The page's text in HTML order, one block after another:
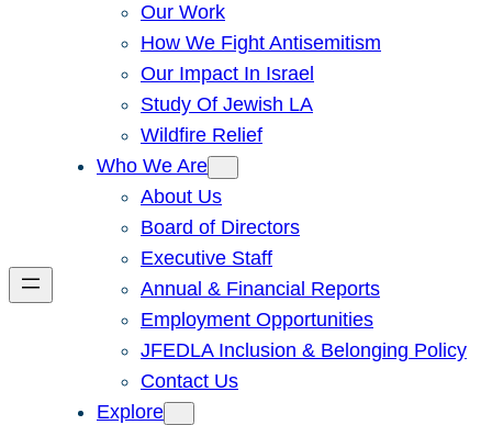
Our Work
How We Fight Antisemitism
Our Impact In Israel
Study Of Jewish LA
Wildfire Relief
Who We Are
About Us
Board of Directors
Executive Staff
Annual & Financial Reports
Employment Opportunities
JFEDLA Inclusion & Belonging Policy
Contact Us
Explore